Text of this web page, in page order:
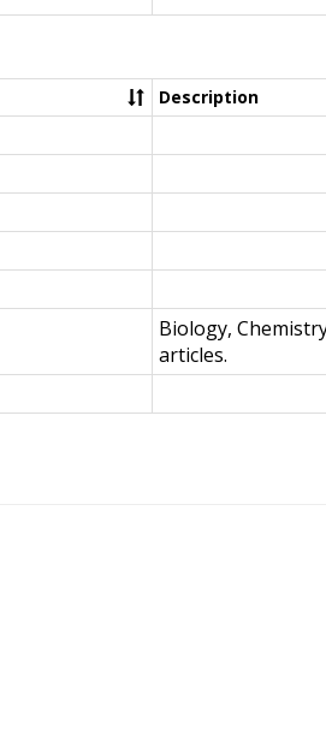
Description
Biology,
articles.